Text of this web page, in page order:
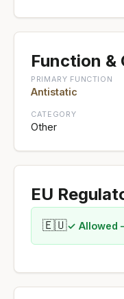
Function &
PRIMARY FUNCTION
Antistatic
CATEGORY
Other
EU
🇪🇺✓ Allowed